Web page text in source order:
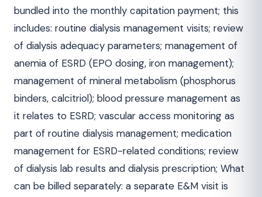
bundled into the monthly capitation payment; this
includes: routine dialysis management visits; review
of dialysis adequacy parameters; management of
anemia of ESRD (EPO dosing, iron management);
management of mineral metabolism (phosphorus
binders, calcitriol); blood pressure management as
it relates to ESRD; vascular access monitoring as
part of routine dialysis management; medication
management for ESRD-related conditions; review
of dialysis lab results and dialysis prescription; What
can be billed separately: a separate E&M visit is